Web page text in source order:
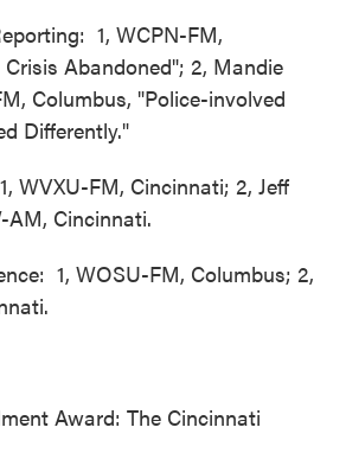
1, WCPN-FM,
Crisis Abandoned"; 2, Mandie
Columbus, "Police-involved
Differently."
WVXU-FM, Cincinnati; 2, Jeff
AM, Cincinnati.
1, WOSU-FM, Columbus; 2,
Award: The Cincinnati